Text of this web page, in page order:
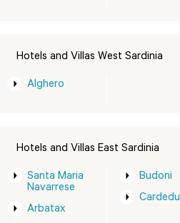
Hotels and Villas West Sardinia
Alghero
Hotels and Villas East Sardinia
Santa Maria
Navarrese
Arbatax
Budoni
Cardedu